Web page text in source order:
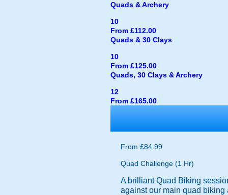
Quads & Archery
10
From £112.00
Quads & 30 Clays
10
From £125.00
Quads, 30 Clays & Archery
12
From £165.00
From £84.99
Quad Challenge (1 Hr)
A brilliant Quad Biking
against our main quad